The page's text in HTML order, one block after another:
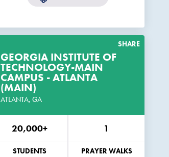
Standard text rates may apply.
SHARE
GEORGIA INSTITUTE OF
TECHNOLOGY-MAIN
CAMPUS - ATLANTA
(MAIN)
ATLANTA, GA
20,000+
STUDENTS
1
PRAYER WALKS
GET THE PRAYER
GUIDE
CUSTOMIZED FOR THIS CAMPUS
EMAIL
PHONE